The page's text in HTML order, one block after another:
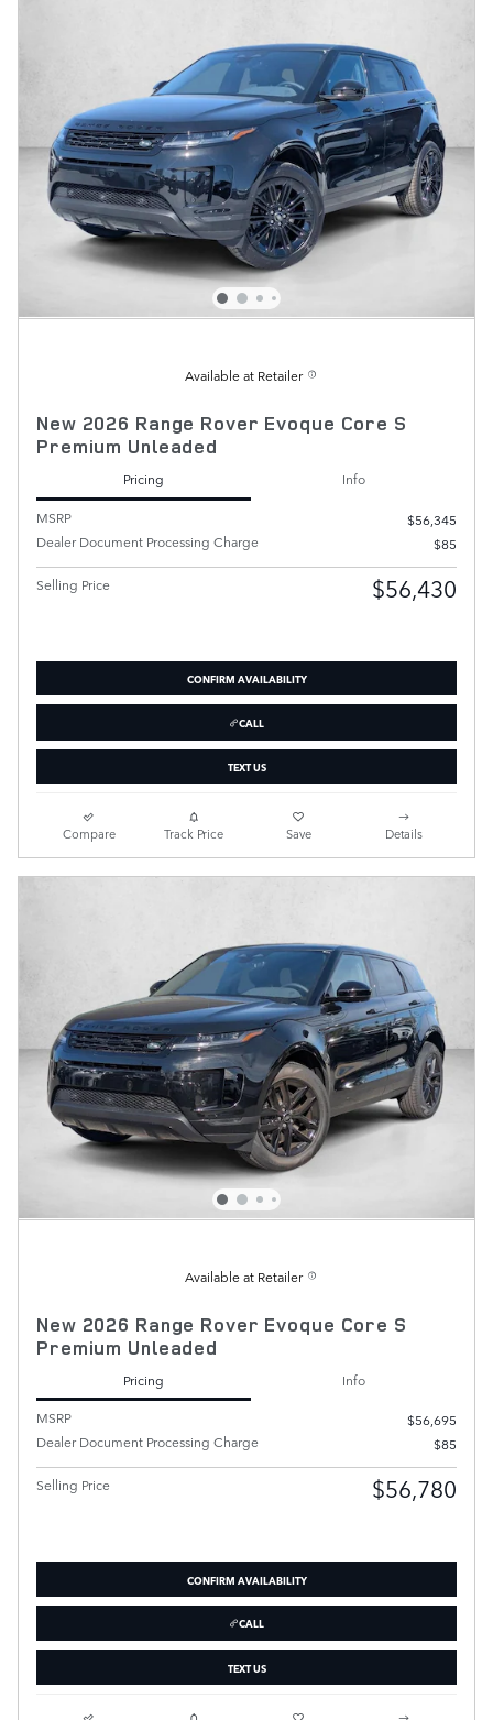
Available at Retailer
New 2026 Range Rover Evoque Core S
Premium Unleaded
Pricing
Info
MSRP
$56,345
Dealer Document Processing Charge
$85
Selling Price $56,430
CONFIRM AVAILABILITY
CALL
TEXT US
Compare Track Price Save Details
Available at Retailer
New 2026 Range Rover Evoque Core S
Premium Unleaded
Pricing
Info
MSRP
$56,695
Dealer Document Processing Charge
$85
Selling Price $56,780
CONFIRM AVAILABILITY
CALL
TEXT US